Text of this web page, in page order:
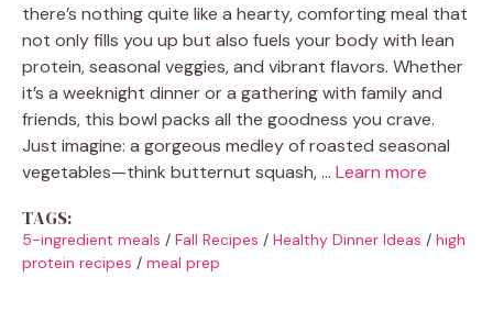
there’s nothing quite like a hearty, comforting meal that
not only fills you up but also fuels your body with lean
protein, seasonal veggies, and vibrant flavors. Whether
it’s a weeknight dinner or a gathering with family and
friends, this bowl packs all the goodness you crave.
Just imagine: a gorgeous medley of roasted seasonal
vegetables—think butternut squash, … Learn more
TAGS:
5-ingredient meals / Fall Recipes / Healthy Dinner Ideas / high
protein recipes / meal prep